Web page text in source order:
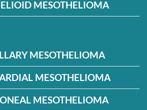
MESOTHELIOMA
MESOTHELIOMA
MESOTHELIOMA
MESOTHELIOMA